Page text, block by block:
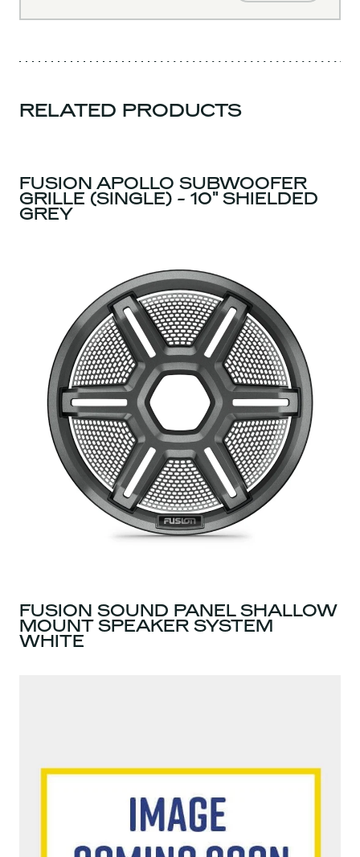
RELATED PRODUCTS
FUSION APOLLO SUBWOOFER
GRILLE (SINGLE) - 10" SHIELDED
GREY
FUSION SOUND PANEL SHALLOW
MOUNT SPEAKER SYSTEM
WHITE